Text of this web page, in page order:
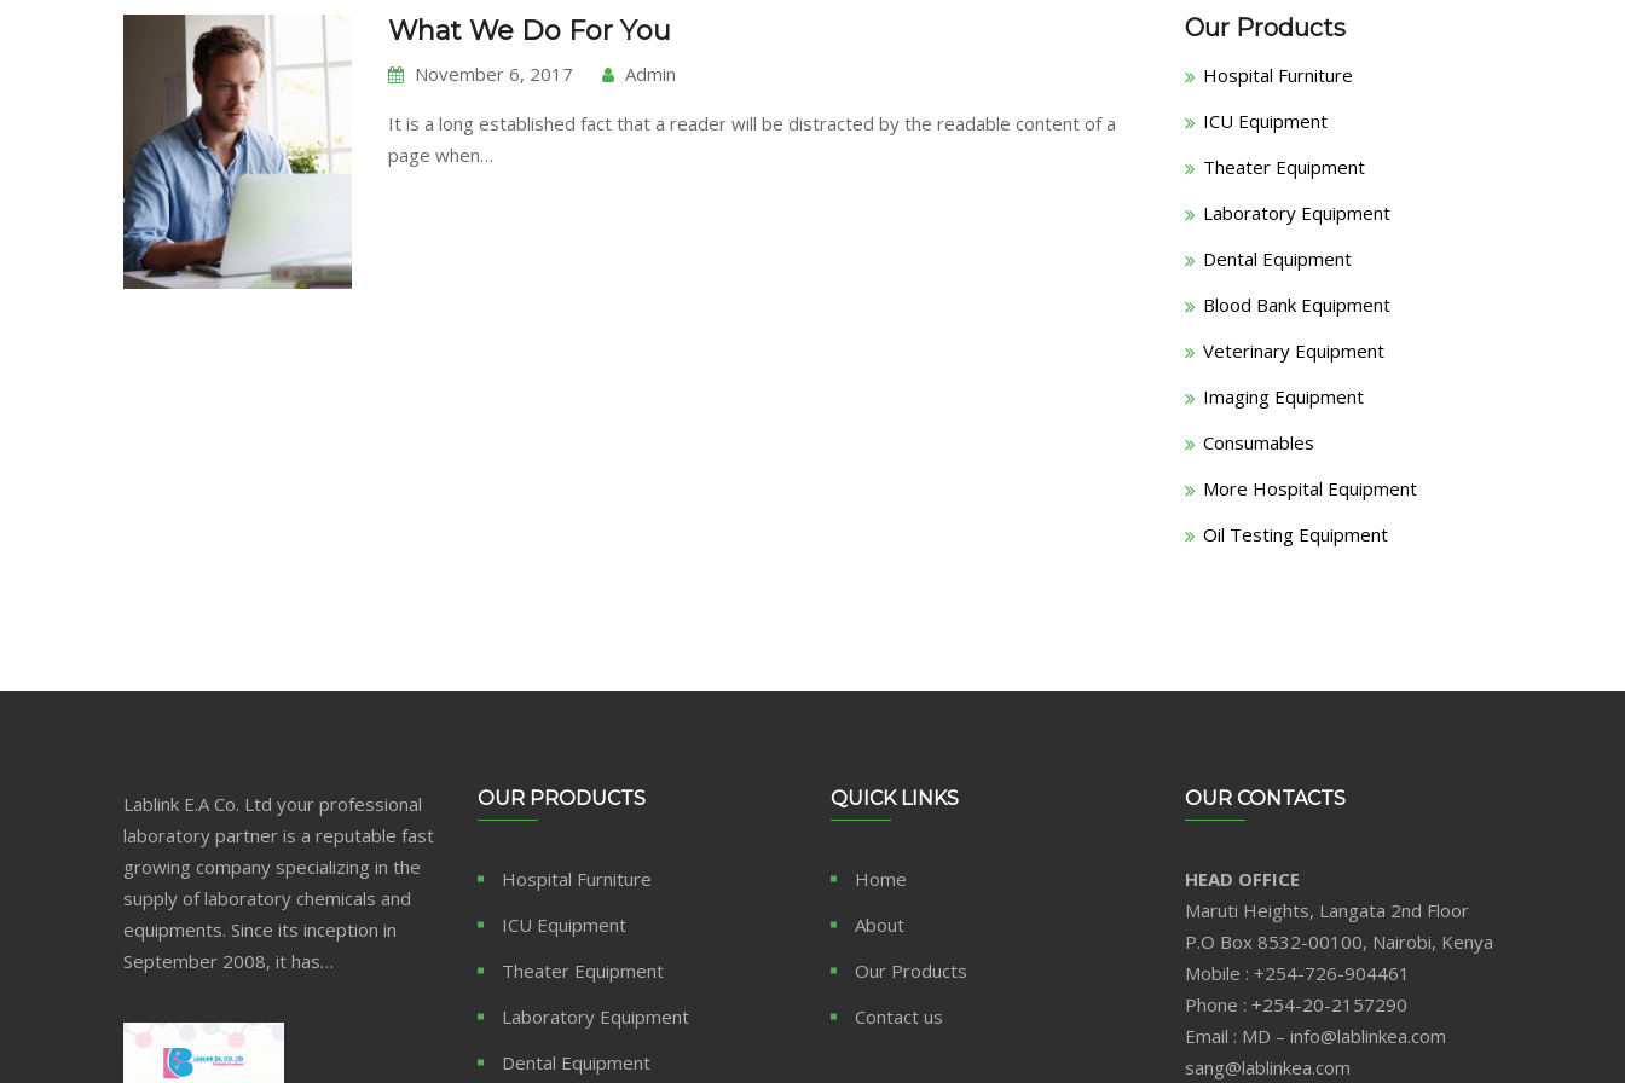
What We Do For You
November 6, 2017 Admin
It is a long established fact that a reader will be distracted by the readable content of a
page when…
Our Products
Hospital Furniture
ICU Equipment
Theater Equipment
Laboratory Equipment
Dental Equipment
Blood Bank Equipment
Veterinary Equipment
Imaging Equipment
Consumables
More Hospital Equipment
Oil Testing Equipment
Lablink E.A Co. Ltd your professional
laboratory partner is a reputable fast
growing company specializing in the
supply of laboratory chemicals and
equipments. Since its inception in
September 2008, it has…
OUR PRODUCTS
Hospital Furniture
ICU Equipment
Theater Equipment
Laboratory Equipment
Dental Equipment
QUICK LINKS
Home
About
Our Products
Contact us
OUR CONTACTS
HEAD OFFICE
Maruti Heights, Langata 2nd Floor
P.O Box 8532-00100, Nairobi, Kenya
Mobile : +254-726-904461
Phone : +254-20-2157290
Email : MD – info@lablinkea.com
sang@lablinkea.com